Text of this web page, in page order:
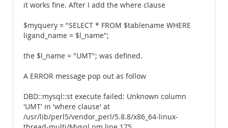
it works fine. After I add the where clause
$myquery = "SELECT * FROM $tablename WHERE
ligand_name = $l_name";
the $l_name = "UMT"; was defined.
A ERROR message pop out as follow
DBD::mysql::st execute failed: Unknown column
'UMT' in 'where clause' at
/usr/lib/perl5/vendor_perl/5.8.8/x86_64-linux-